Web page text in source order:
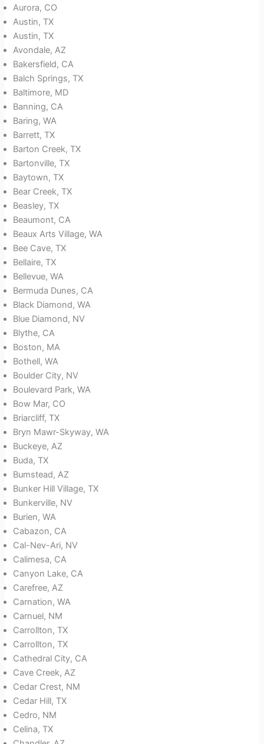
Aurora, CO
Austin, TX
Austin, TX
Avondale, AZ
Bakersfield, CA
Balch Springs, TX
Baltimore, MD
Banning, CA
Baring, WA
Barrett, TX
Barton Creek, TX
Bartonville, TX
Baytown, TX
Bear Creek, TX
Beasley, TX
Beaumont, CA
Beaux Arts Village, WA
Bee Cave, TX
Bellaire, TX
Bellevue, WA
Bermuda Dunes, CA
Black Diamond, WA
Blue Diamond, NV
Blythe, CA
Boston, MA
Bothell, WA
Boulder City, NV
Boulevard Park, WA
Bow Mar, CO
Briarcliff, TX
Bryn Mawr-Skyway, WA
Buckeye, AZ
Buda, TX
Bumstead, AZ
Bunker Hill Village, TX
Bunkerville, NV
Burien, WA
Cabazon, CA
Cal-Nev-Ari, NV
Calimesa, CA
Canyon Lake, CA
Carefree, AZ
Carnation, WA
Carnuel, NM
Carrollton, TX
Carrollton, TX
Cathedral City, CA
Cave Creek, AZ
Cedar Crest, NM
Cedar Hill, TX
Cedro, NM
Celina, TX